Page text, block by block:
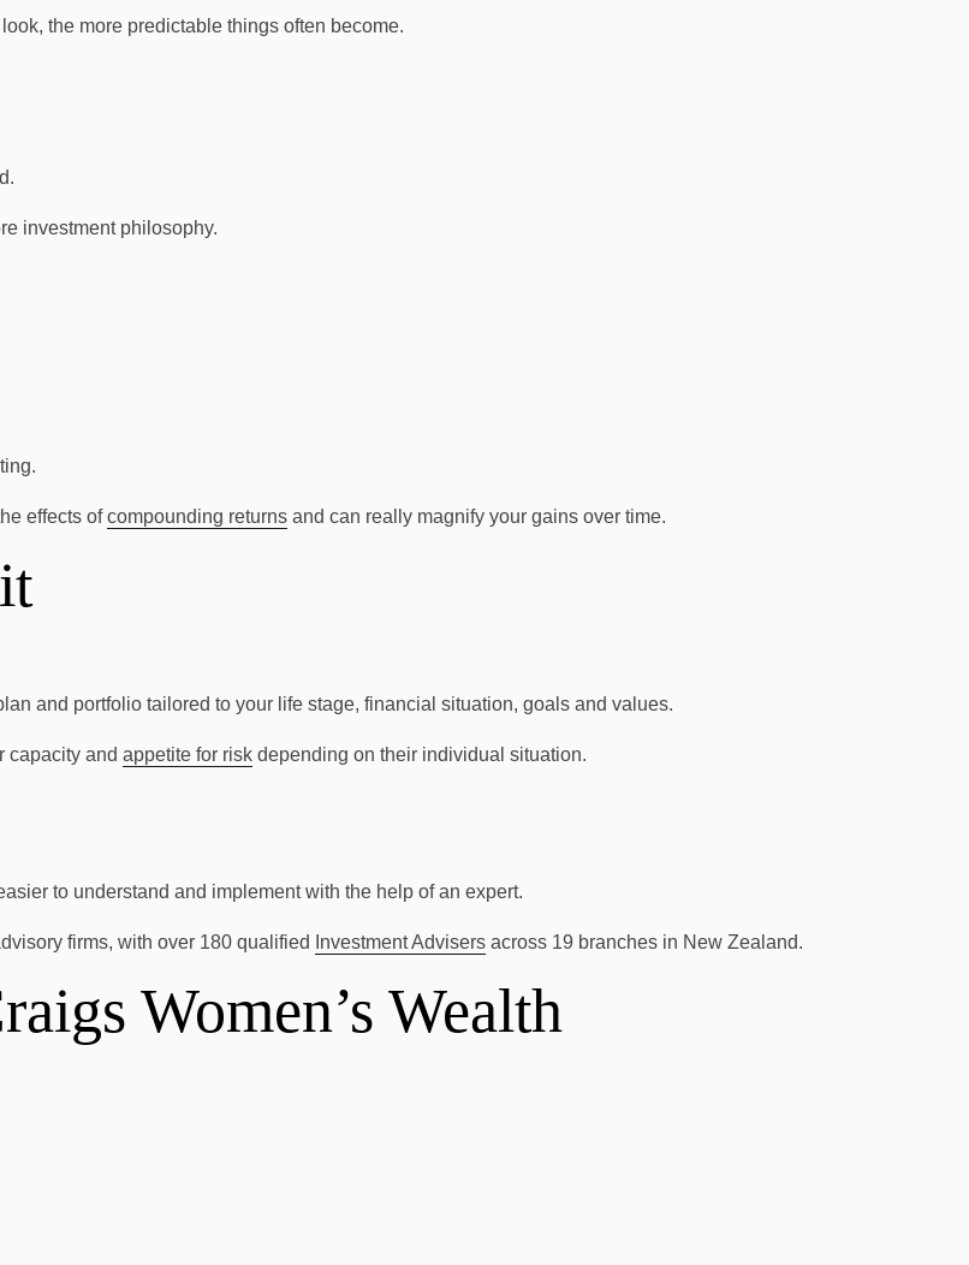
the more predictable things often become.
investment philosophy.
effects ofcompounding returns and can really magnify your gains over time.
and portfolio tailored to your life stage, financial situation, goals and values.
capacity and appetite for risk depending on their individual situation.
to understand and implement with the help of an expert.
firms, with over 180 qualified Investment Advisers across 19 branches in New Zealand.
Women’s Wealth